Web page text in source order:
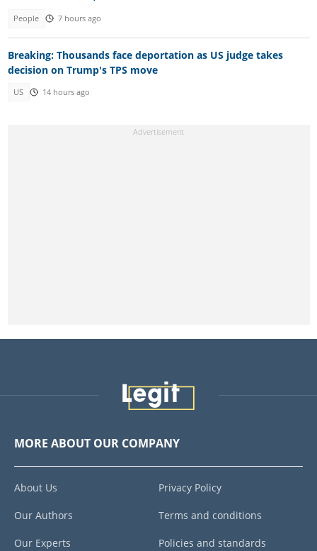
People 7 hours ago
Breaking: Thousands face deportation as US judge takes
decision on Trump's TPS move
US 14 hours ago
MORE ABOUT OUR COMPANY
About Us
Our Authors
Our Experts
Privacy Policy
Terms and conditions
Policies and standards